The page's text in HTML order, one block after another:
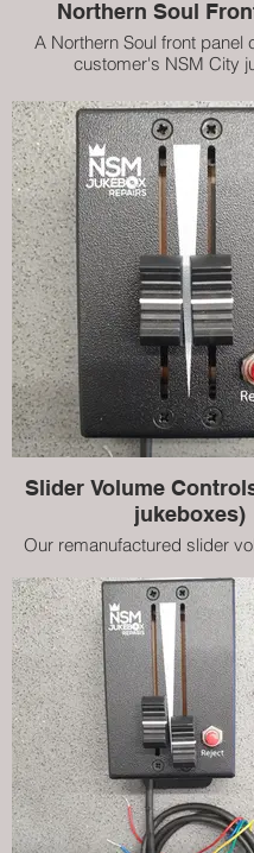
Northern Soul
A Northern Soul front panel
customer's NSM City
Slider Volume
jukeboxes)
Our remanufactured slider